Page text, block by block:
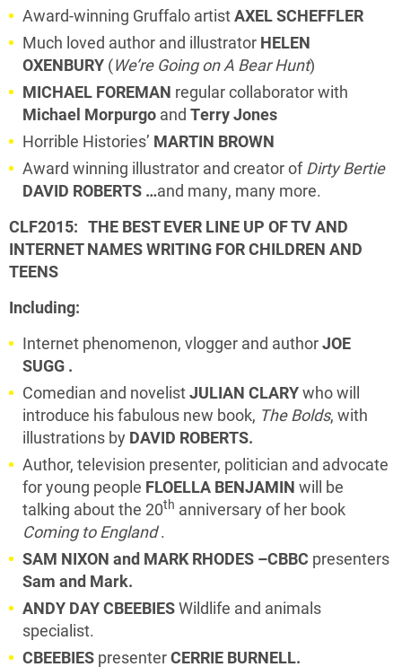
Award-winning Gruffalo artistAXEL SCHEFFLER
Much loved author and illustrator HELEN
OXENBURY (We’re Going on A Bear Hunt)
MICHAEL FOREMAN regular collaborator with
Michael Morpurgo and Terry Jones
Horrible Histories’ MARTIN BROWN
Award winning illustrator and creator ofDirty Bertie
DAVID ROBERTS …and many, many more.
CLF2015: THE BEST EVER LINE UP OFTV AND
INTERNET NAMES WRITING FOR CHILDREN AND
TEENS
Including:
Internet phenomenon, vlogger and authorJOE
SUGG .
Comedian and novelistJULIAN CLARYwho will
introduce his fabulous new book, The Bolds, with
illustrations by DAVID ROBERTS.
Author, television presenter, politician and advocate
for young people FLOELLA BENJAMIN will be
talking about the 20th anniversary of her book
Coming to England.
SAM NIXON and MARK RHODES –CBBC presenters
Sam and Mark.
ANDY DAYCBEEBIESWildlife and animals
specialist.
CBEEBIES presenterCERRIE BURNELL.